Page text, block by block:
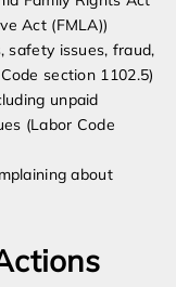
Act (FMLA))
safety issues, fraud,
section 1102.5)
unpaid
(Labor Code
about